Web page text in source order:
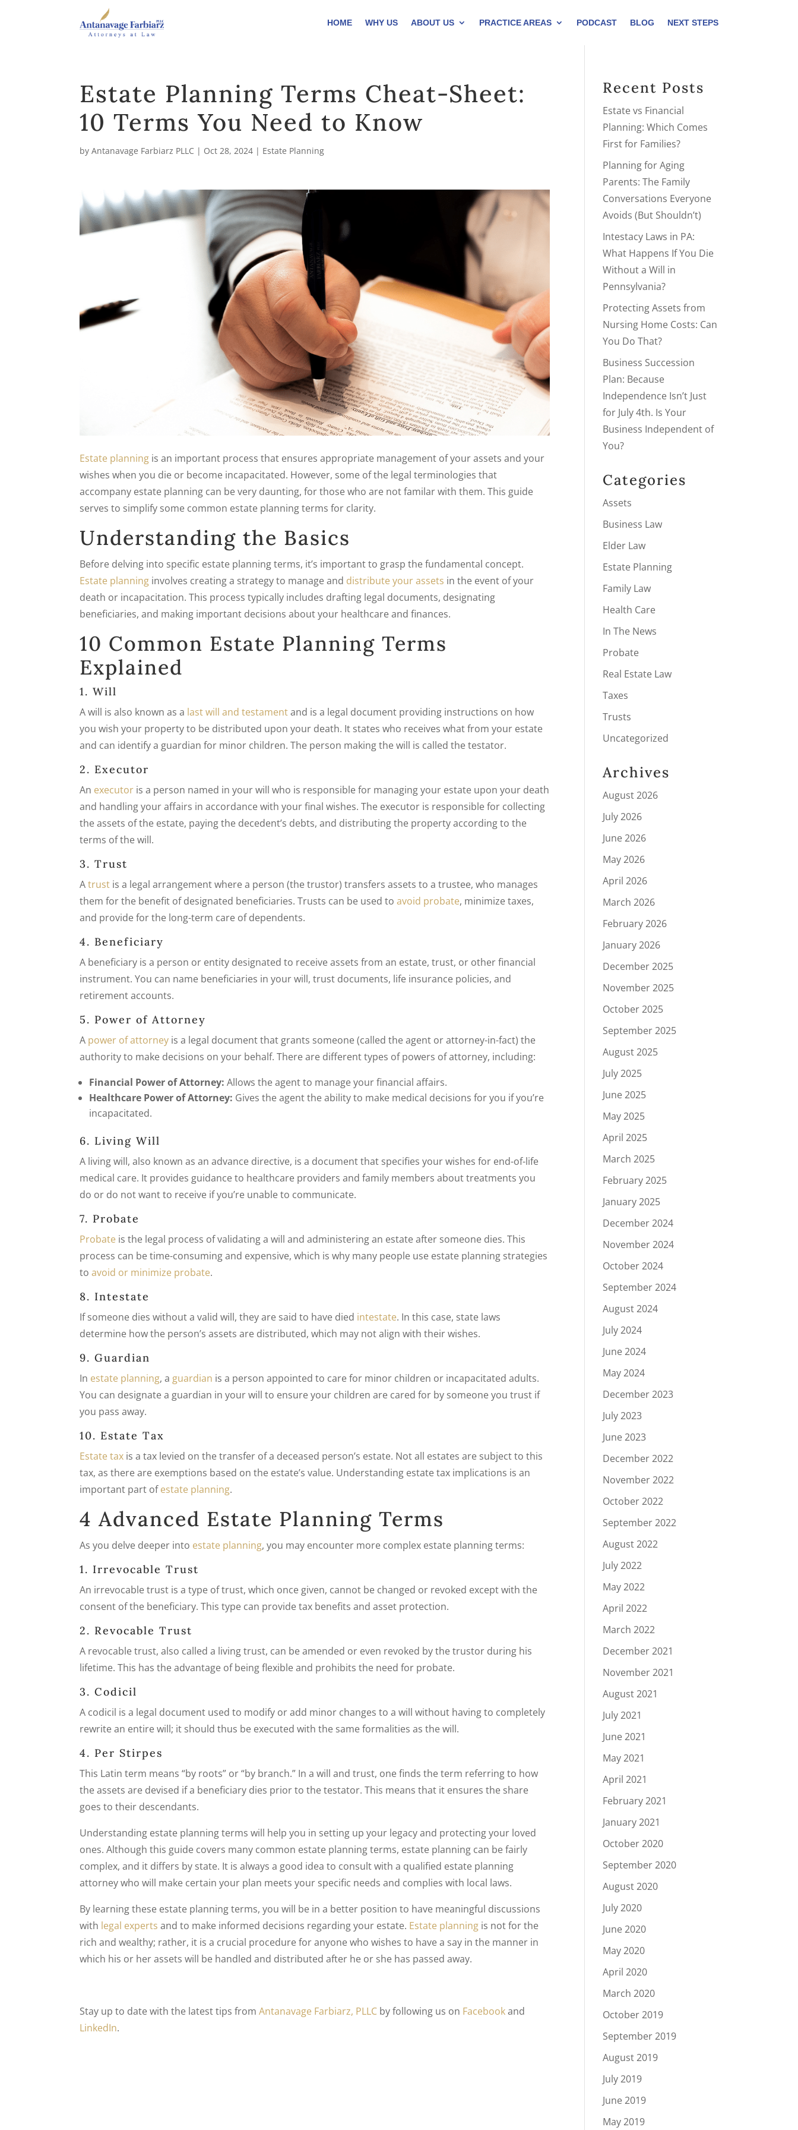
HOME WHY US ABOUT US PRACTICE AREAS PODCAST BLOG NEXT STEPS
Estate Planning Terms Cheat-Sheet:
10 Terms You Need to Know
byAntanavage Farbiarz PLLC | Oct 28, 2024 | Estate Planning
Estate planning is an important process that ensures appropriate management of your assets and your
wishes when you die or become incapacitated. However, some of the legal terminologies that
accompany estate planning can be very daunting, for those who are not familar with them. This guide
serves to simplify some common estate planning terms for clarity.
Understanding the Basics
Before delving into specific estate planning terms, it’s important to grasp the fundamental concept.
Estate planning involves creating a strategy to manage and distribute your assets in the event of your
death or incapacitation. This process typically includes drafting legal documents, designating
beneficiaries, and making important decisions about your healthcare and finances.
10 Common Estate Planning Terms
Explained
1. Will
A will is also known as a last will and testamentand is a legal document providing instructions on how
you wish your property to be distributed upon your death. It states who receives what from your estate
and can identify a guardian for minor children. The person making the will is called the testator.
2. Executor
An executor is a person named in your will who is responsible for managing your estate upon your death
and handling your affairs in accordance with your final wishes. The executor is responsible for collecting
the assets of the estate, paying the decedent’s debts, and distributing the property according to the
terms of the will.
3. Trust
Atrust is a legal arrangement where a person (the trustor) transfers assets to a trustee, who manages
them for the benefit of designated beneficiaries. Trusts can be used toavoid probate, minimize taxes,
and provide for the long-term care of dependents.
4. Beneficiary
A beneficiary is a person or entity designated to receive assets from an estate, trust, or other financial
instrument. You can name beneficiaries in your will, trust documents, life insurance policies, and
retirement accounts.
5. Power of Attorney
A power of attorney is a legal document that grants someone (called the agent or attorney-in-fact) the
authority to make decisions on your behalf. There are different types of powers of attorney, including:
Financial Power of Attorney: Allows the agent to manage your financial affairs.
Healthcare Power of Attorney: Gives the agent the ability to make medical decisions for you if you’re
incapacitated.
6. Living Will
A living will, also known as an advance directive, is a document that specifies your wishes for end-of-life
medical care. It provides guidance to healthcare providers and family members about treatments you
do or do not want to receive if you’re unable to communicate.
7. Probate
Probate is the legal process of validating a will and administering an estate after someone dies. This
process can be time-consuming and expensive, which is why many people use estate planning strategies
toavoid or minimize probate.
8. Intestate
If someone dies without a valid will, they are said to have died intestate. In this case, state laws
determine how the person’s assets are distributed, which may not align with their wishes.
9. Guardian
In estate planning, a guardian is a person appointed to care for minor children or incapacitated adults.
You can designate a guardian in your will to ensure your children are cared for by someone you trust if
you pass away.
10. Estate Tax
Estate tax is a tax levied on the transfer of a deceased person’s estate. Not all estates are subject to this
tax, as there are exemptions based on the estate’s value. Understanding estate tax implications is an
important part ofestate planning.
4 Advanced Estate Planning Terms
As you delve deeper into estate planning, you may encounter more complex estate planning terms:
1. Irrevocable Trust
An irrevocable trust is a type of trust, which once given, cannot be changed or revoked except with the
consent of the beneficiary. This type can provide tax benefits and asset protection.
2. Revocable Trust
A revocable trust, also called a living trust, can be amended or even revoked by the trustor during his
lifetime. This has the advantage of being flexible and prohibits the need for probate.
3. Codicil
A codicil is a legal document used to modify or add minor changes to a will without having to completely
rewrite an entire will; it should thus be executed with the same formalities as the will.
4. Per Stirpes
This Latin term means “by roots” or “by branch.” In a will and trust, one finds the term referring to how
the assets are devised if a beneficiary dies prior to the testator. This means that it ensures the share
goes to their descendants.
Understanding estate planning terms will help you in setting up your legacy and protecting your loved
ones. Although this guide covers many common estate planning terms, estate planning can be fairly
complex, and it differs by state. It is always a good idea to consult with a qualified estate planning
attorney who will make certain your plan meets your specific needs and complies with local laws.
By learning these estate planning terms, you will be in a better position to have meaningful discussions
with legal experts and to make informed decisions regarding your estate. Estate planning is not for the
rich and wealthy; rather, it is a crucial procedure for anyone who wishes to have a say in the manner in
which his or her assets will be handled and distributed after he or she has passed away.
Stay up to date with the latest tips fromAntanavage Farbiarz, PLLC by following us on Facebookand
LinkedIn.
Recent Posts
Estate vs Financial
Planning: Which Comes
First for Families?
Planning for Aging
Parents: The Family
Conversations Everyone
Avoids (But Shouldn’t)
Intestacy Laws in PA:
What Happens If You Die
Without a Will in
Pennsylvania?
Protecting Assets from
Nursing Home Costs: Can
You Do That?
Business Succession
Plan: Because
Independence Isn’t Just
for July 4th. Is Your
Business Independent of
You?
Categories
Assets
Business Law
Elder Law
Estate Planning
Family Law
Health Care
In The News
Probate
Real Estate Law
Taxes
Trusts
Uncategorized
Archives
August 2026
July 2026
June 2026
May 2026
April 2026
March 2026
February 2026
January 2026
December 2025
November 2025
October 2025
September 2025
August 2025
July 2025
June 2025
May 2025
April 2025
March 2025
February 2025
January 2025
December 2024
November 2024
October 2024
September 2024
August 2024
July 2024
June 2024
May 2024
December 2023
July 2023
June 2023
December 2022
November 2022
October 2022
September 2022
August 2022
July 2022
May 2022
April 2022
March 2022
December 2021
November 2021
August 2021
July 2021
June 2021
May 2021
April 2021
February 2021
January 2021
October 2020
September 2020
August 2020
July 2020
June 2020
May 2020
April 2020
March 2020
October 2019
September 2019
August 2019
July 2019
June 2019
May 2019